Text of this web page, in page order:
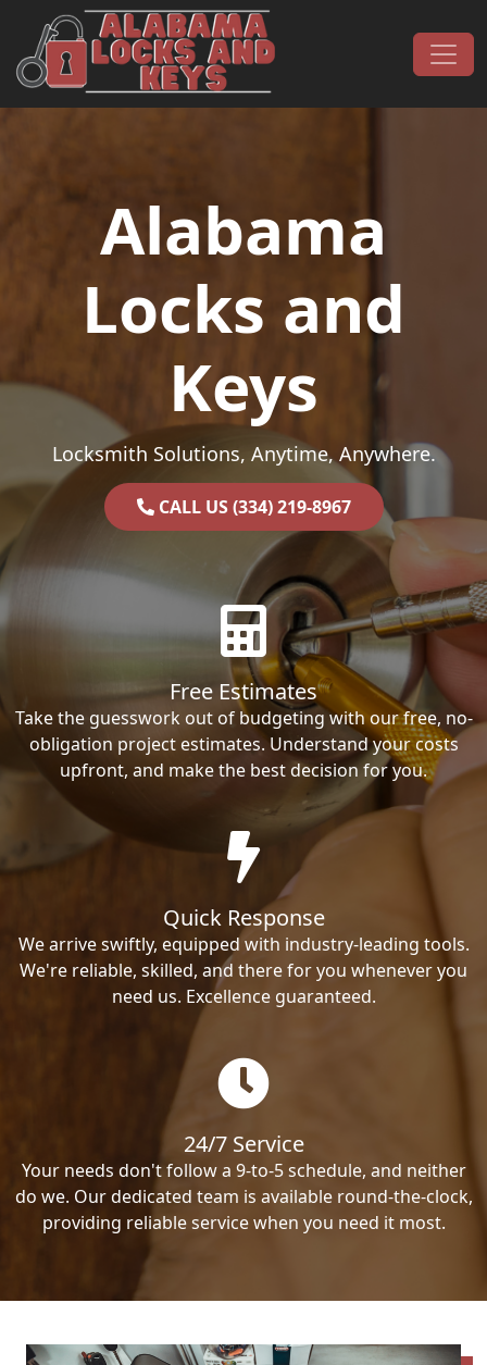
Skip to content
Main Navigation
Alabama
Locks and
Keys
Locksmith Solutions, Anytime, Anywhere.
CALL US (334) 219-8967
Free Estimates
Take the guesswork out of budgeting with our free, no-
obligation project estimates. Understand your costs
upfront, and make the best decision for you.
Quick Response
We arrive swiftly, equipped with industry-leading tools.
We're reliable, skilled, and there for you whenever you
need us. Excellence guaranteed.
24/7 Service
Your needs don't follow a 9-to-5 schedule, and neither
do we. Our dedicated team is available round-the-clock,
providing reliable service when you need it most.